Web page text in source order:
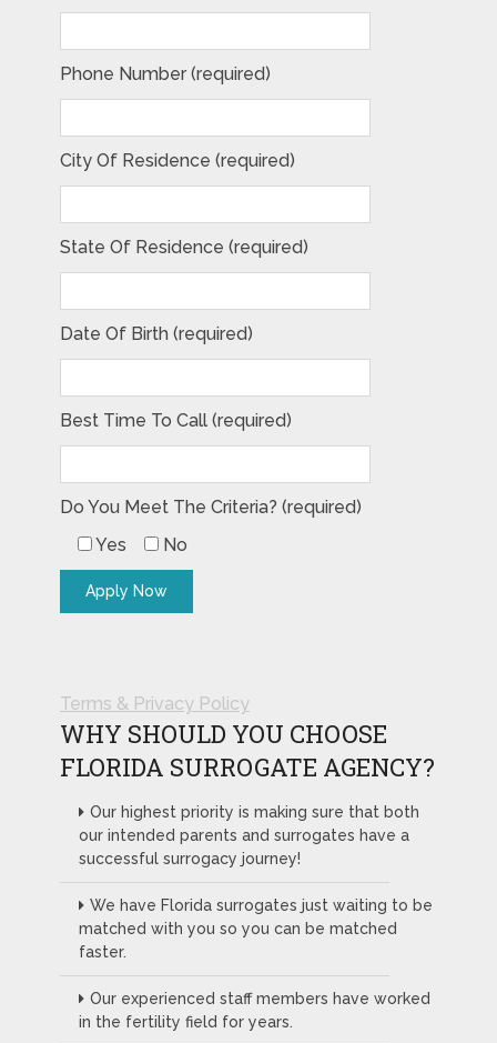
Phone Number (required)
City Of Residence (required)
State Of Residence (required)
Date Of Birth (required)
Best Time To Call (required)
Do You Meet The Criteria? (required)
Yes
No
Terms & Privacy Policy
WHY SHOULD YOU CHOOSE
FLORIDA SURROGATE AGENCY?
Our highest priority is making sure that both
our intended parents and surrogates have a
successful surrogacy journey!
We have Florida surrogates just waiting to be
matched with you so you can be matched
faster.
Our experienced staff members have worked
in the fertility field for years.